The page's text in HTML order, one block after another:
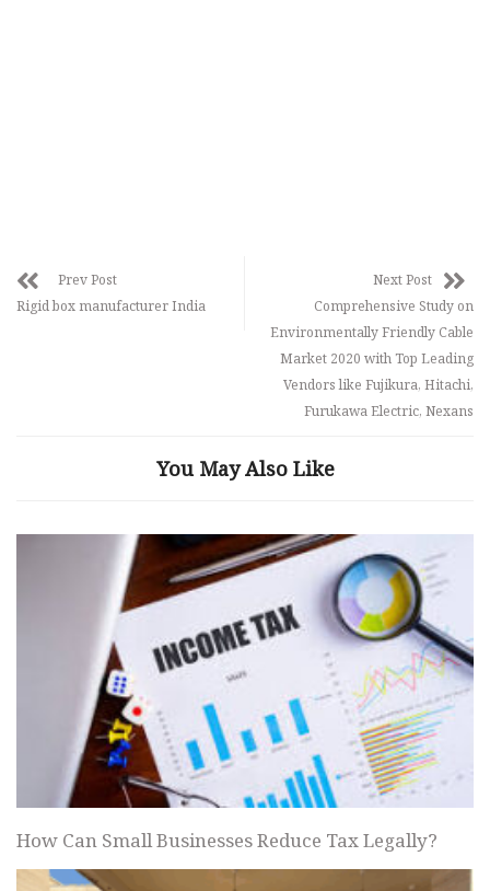
Prev Post
Rigid box manufacturer India
Next Post
Comprehensive Study on
Environmentally Friendly Cable
Market 2020 with Top Leading
Vendors like Fujikura, Hitachi,
Furukawa Electric, Nexans
You May Also Like
How Can Small Businesses Reduce Tax Legally?